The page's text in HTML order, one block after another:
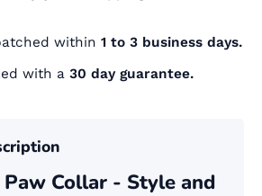
within 1 to 3 business days.
with a 30 day guarantee.
Collar - Style and